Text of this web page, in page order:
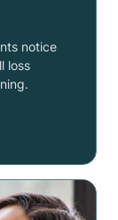
notice
loss